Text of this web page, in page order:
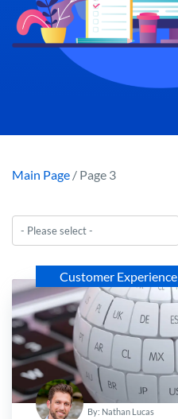
Main Page / Page 3
Customer Experience
By: Nathan Lucas